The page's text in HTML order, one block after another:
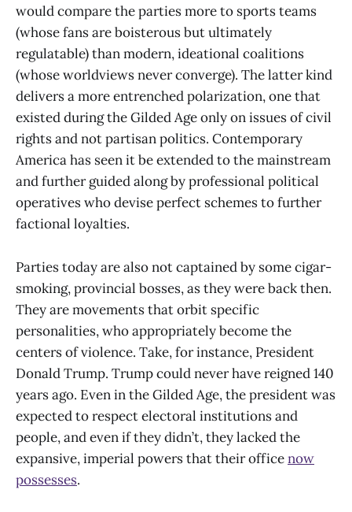
would compare the parties more to sports teams
(whose fans are boisterous but ultimately
regulatable) than modern, ideational coalitions
(whose worldviews never converge). The latter kind
delivers a more entrenched polarization, one that
existed during the Gilded Age only on issues of civil
rights and not partisan politics. Contemporary
America has seen it be extended to the mainstream
and further guided along by professional political
operatives who devise perfect schemes to further
factional loyalties.
Parties today are also not captained by some cigar-
smoking, provincial bosses, as they were back then.
They are movements that orbit specific
personalities, who appropriately become the
centers of violence. Take, for instance, President
Donald Trump. Trump could never have reigned 140
years ago. Even in the Gilded Age, the president was
expected to respect electoral institutions and
people, and even if they didn’t, they lacked the
expansive, imperial powers that their officenow
possesses.